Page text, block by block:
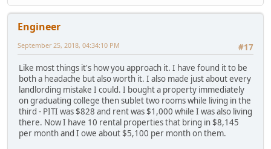
Engineer
#17
September 25, 2018, 04:34:10 PM
Like most things it's how you approach it. I have found it to be
both a headache but also worth it. I also made just about every
landlording mistake I could. I bought a property immediately
on graduating college then sublet two rooms while living in the
third - PITI was $828 and rent was $1,000 while I was also living
there. Now I have 10 rental properties that bring in $8,145
per month and I owe about $5,100 per month on them.